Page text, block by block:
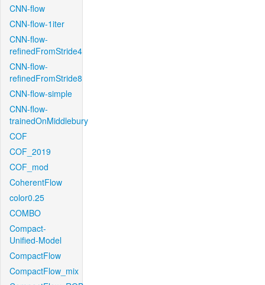
CNN-flow
CNN-flow-1iter
CNN-flow-
refinedFromStride4
CNN-flow-
refinedFromStride8
CNN-flow-simple
CNN-flow-
trainedOnMiddlebury
COF
COF_2019
COF_mod
CoherentFlow
color0.25
COMBO
Compact-
Unified-Model
CompactFlow
CompactFlow_mix